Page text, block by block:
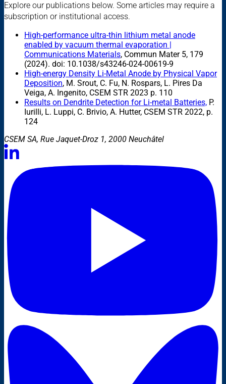
Explore our publications below. Some articles may require a
subscription or institutional access.
High-performance ultra-thin lithium metal anode
enabled by vacuum thermal evaporation |
Communications Materials, Commun Mater 5, 179
(2024). doi: 10.1038/s43246-024-00619-9
High-energy Density Li-Metal Anode by Physical Vapor
Deposition, M. Srout, C. Fu, N. Rospars, L. Pires Da
Veiga, A. Ingenito, CSEM STR 2023 p. 110
Results on Dendrite Detection for Li-metal Batteries, P.
Iurilli, L. Luppi, C. Brivio, A. Hutter, CSEM STR 2022, p.
124
CSEM SA, Rue Jaquet-Droz 1, 2000 Neuchâtel